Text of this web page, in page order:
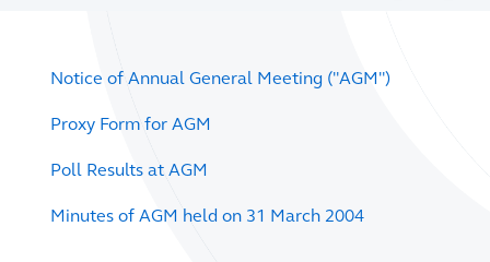
Notice of Annual General Meeting ("AGM")
Proxy Form for AGM
Poll Results at AGM
Minutes of AGM held on 31 March 2004